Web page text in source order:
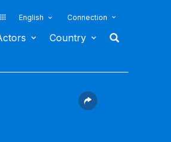
English Connection
Country